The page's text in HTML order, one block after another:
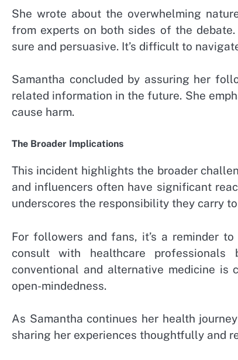
She wrote about the overwhelming
from experts on both sides of the
sure and persuasive. It’s difficult to
Samantha concluded by assuring her
related information in the future. She
cause harm.
The Broader Implications
This incident highlights the broader
and influencers often have significant
underscores the responsibility they carry
For followers and fans, it’s a reminder
consult with healthcare
conventional and alternative medicine is
open-mindedness.
As Samantha continues her health
sharing her experiences thoughtfully and